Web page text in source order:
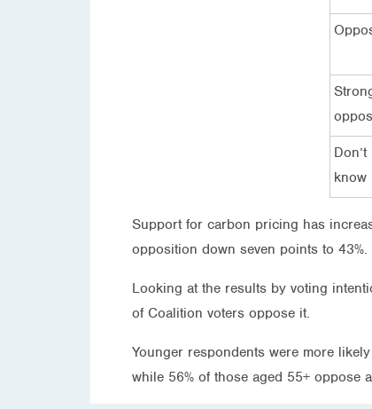
Don’t
know
Support for carbon pricing has
opposition down seven points to 43%.
Looking at the results by voting
of Coalition voters oppose it.
Younger respondents were more
while 56% of those aged 55+ oppose